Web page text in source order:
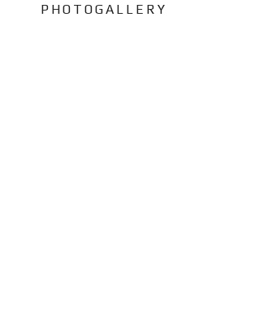
PHOTOGALLERY